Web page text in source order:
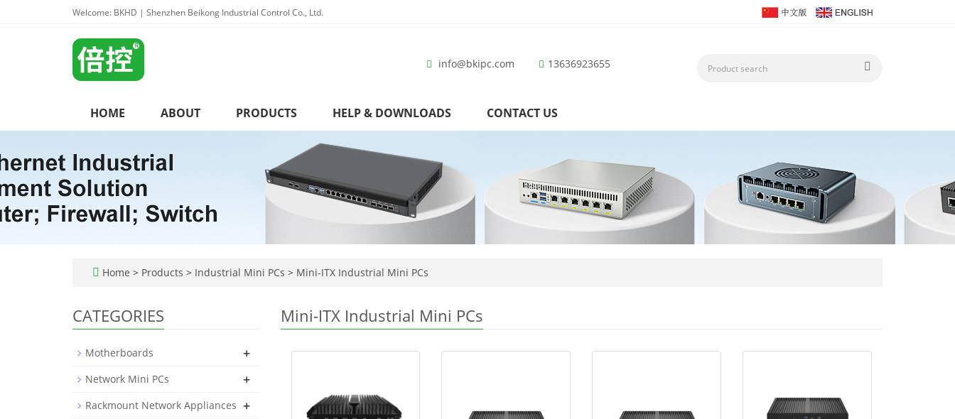
Welcome: BKHD | Shenzhen Beikong Industrial Control Co., Ltd.
info@bkipc.com 13636923655
HOME ABOUT PRODUCTS HELP & DOWNLOADS CONTACT US
Home > Products > Industrial Mini PCs > Mini-ITX Industrial Mini PCs
Mini-ITX Industrial Mini PCs
CATEGORIES
Motherboards +
Network Mini PCs +
Rackmount Network Appliances +